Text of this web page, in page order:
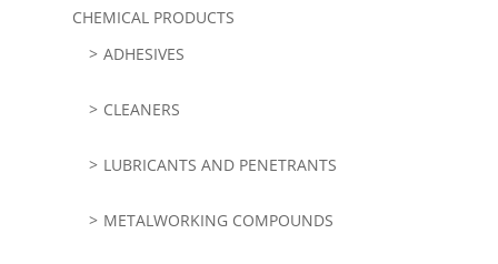
CHEMICAL PRODUCTS
ADHESIVES
CLEANERS
LUBRICANTS AND PENETRANTS
METALWORKING COMPOUNDS